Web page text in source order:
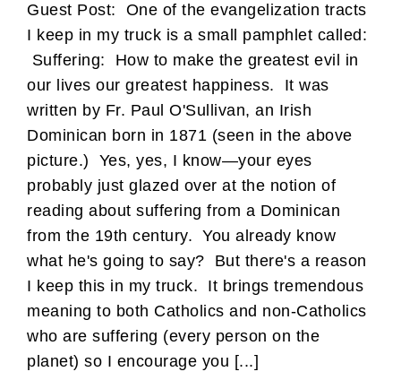
Guest Post: One of the evangelization tracts
I keep in my truck is a small pamphlet called:
Suffering: How to make the greatest evil in
our lives our greatest happiness. It was
written by Fr. Paul O'Sullivan, an Irish
Dominican born in 1871 (seen in the above
picture.) Yes, yes, I know—your eyes
probably just glazed over at the notion of
reading about suffering from a Dominican
from the 19th century. You already know
what he's going to say? But there's a reason
I keep this in my truck. It brings tremendous
meaning to both Catholics and non-Catholics
who are suffering (every person on the
planet) so I encourage you [...]